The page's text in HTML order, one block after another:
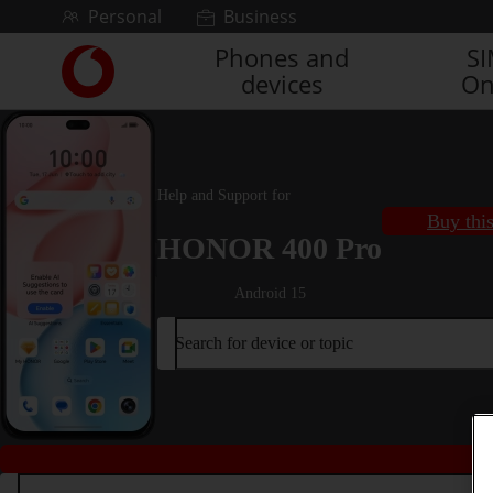
Skip to contentPersonal Business
Link
back
to
the
main
Vodafone
homepage
Phones and
devices
Help and Support for
HONOR 400 Pro
Android 15
Buy
Search for device or topic